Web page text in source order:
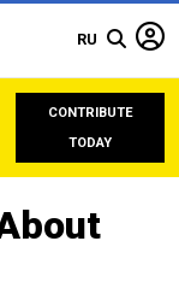
RU
CONTRIBUTE
TODAY